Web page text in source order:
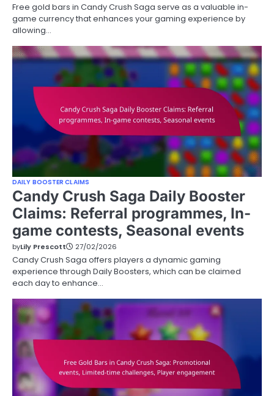
Free gold bars in Candy Crush Saga serve as a valuable in-
game currency that enhances your gaming experience by
allowing…
DAILY BOOSTER CLAIMS
Candy Crush Saga Daily Booster
Claims: Referral programmes, In-
game contests, Seasonal events
byLily Prescott 27/02/2026
Candy Crush Saga offers players a dynamic gaming
experience through Daily Boosters, which can be claimed
each day to enhance…